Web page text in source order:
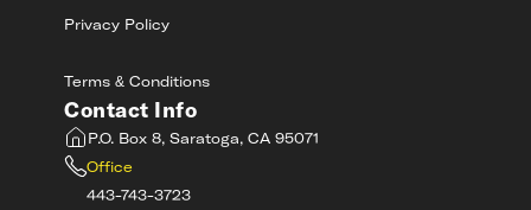
Privacy Policy
Terms & Conditions
Contact Info
P.O. Box 8, Saratoga, CA 95071
Office
443-743-3723